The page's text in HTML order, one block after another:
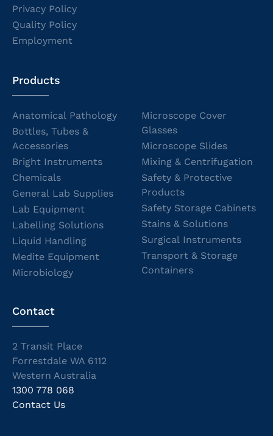
Privacy Policy
Quality Policy
Employment
Products
Anatomical Pathology
Bottles, Tubes &
Accessories
Bright Instruments
Chemicals
General Lab Supplies
Lab Equipment
Labelling Solutions
Liquid Handling
Medite Equipment
Microbiology
Microscope Cover
Glasses
Microscope Slides
Mixing & Centrifugation
Safety & Protective
Products
Safety Storage Cabinets
Stains & Solutions
Surgical Instruments
Transport & Storage
Containers
Contact
2 Transit Place
Forrestdale WA 6112
Western Australia
1300 778 068
Contact Us